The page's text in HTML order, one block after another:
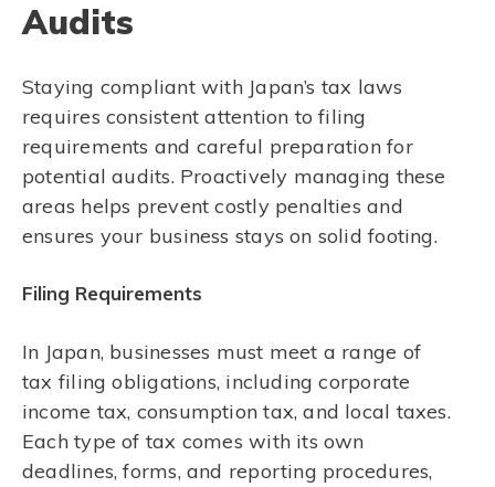
Audits
Staying compliant with Japan’s tax laws
requires consistent attention to filing
requirements and careful preparation for
potential audits. Proactively managing these
areas helps prevent costly penalties and
ensures your business stays on solid footing.
Filing Requirements
In Japan, businesses must meet a range of
tax filing obligations, including corporate
income tax, consumption tax, and local taxes.
Each type of tax comes with its own
deadlines, forms, and reporting procedures,